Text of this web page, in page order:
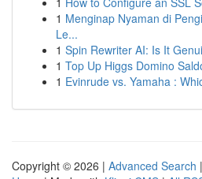
1 Menginap Nyaman di
Le...
1 Spin Rewriter AI: Is It
1 Top Up Higgs Domino
1 Evinrude vs. Yamaha :
Copyright © 2026 | Advanced Search |